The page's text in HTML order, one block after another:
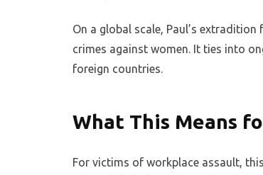
On a global scale, Paul’s
crimes against women. It ties into
foreign countries.
What This Means
For victims of workplace assault,